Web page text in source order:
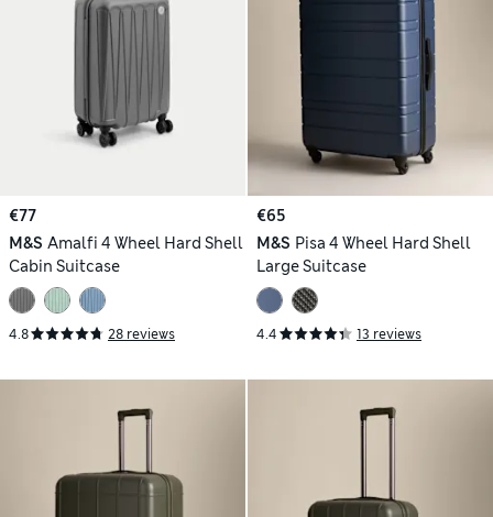
€77
M&S Amalfi 4 Wheel Hard Shell
Cabin Suitcase
4.8 28 reviews
€65
M&S Pisa 4 Wheel Hard Shell
Large Suitcase
4.4 13 reviews